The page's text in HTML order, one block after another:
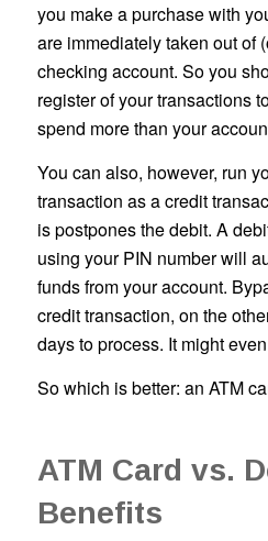
you make a purchase with
are immediately taken out of
checking account. So you
register of your transactions
spend more than your
You can also, however, run
transaction as a credit
is postpones the debit. A
using your PIN number will
funds from your account.
credit transaction, on the
days to process. It might
So which is better: an ATM
ATM Card vs.
Benefits